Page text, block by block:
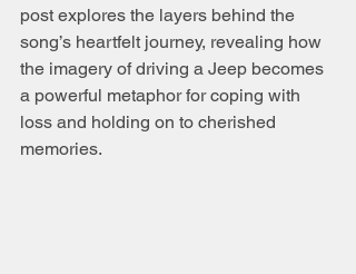
post explores the layers behind the
song’s heartfelt journey, revealing how
the imagery of driving a Jeep becomes
a powerful metaphor for coping with
loss and holding on to cherished
memories.